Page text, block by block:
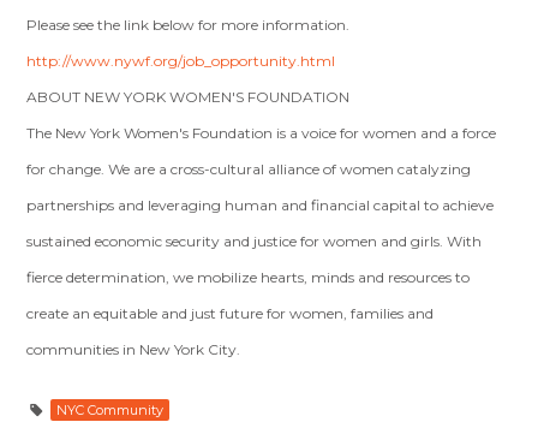
Please see the link below for more information.
http://www.nywf.org/job_opportunity.html
ABOUT NEW YORK WOMEN'S FOUNDATION
The New York Women's Foundation is a voice for women and a force
for change. We are a cross-cultural alliance of women catalyzing
partnerships and leveraging human and financial capital to achieve
sustained economic security and justice for women and girls. With
fierce determination, we mobilize hearts, minds and resources to
create an equitable and just future for women, families and
communities in New York City.
NYC Community